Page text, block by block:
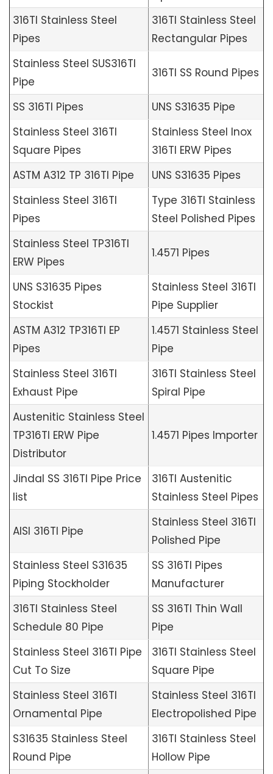
316TI Stainless Steel
Pipes
316TI Stainless Steel
Rectangular Pipes
Stainless Steel SUS316TI
Pipe
316TI SS Round Pipes
SS 316TI Pipes
UNS S31635 Pipe
Stainless Steel 316TI
Square Pipes
Stainless Steel Inox
316TI ERW Pipes
ASTM A312 TP 316TI Pipe
UNS S31635 Pipes
Stainless Steel 316TI
Pipes
Type 316TI Stainless
Steel Polished Pipes
Stainless Steel TP316TI
ERW Pipes
1.4571 Pipes
UNS S31635 Pipes
Stockist
Stainless Steel 316TI
Pipe Supplier
ASTM A312 TP316TI EP
Pipes
1.4571 Stainless Steel
Pipe
Stainless Steel 316TI
Exhaust Pipe
316TI Stainless Steel
Spiral Pipe
Austenitic Stainless Steel
TP316TI ERW Pipe
Distributor
1.4571 Pipes Importer
Jindal SS 316TI Pipe Price
list
316TI Austenitic
Stainless Steel Pipes
AISI 316TI Pipe
Stainless Steel 316TI
Polished Pipe
Stainless Steel S31635
Piping Stockholder
SS 316TI Pipes
Manufacturer
316TI Stainless Steel
Schedule 80 Pipe
SS 316TI Thin Wall
Pipe
Stainless Steel 316TI Pipe
Cut To Size
316TI Stainless Steel
Square Pipe
Stainless Steel 316TI
Ornamental Pipe
Stainless Steel 316TI
Electropolished Pipe
S31635 Stainless Steel
Round Pipe
316TI Stainless Steel
Hollow Pipe